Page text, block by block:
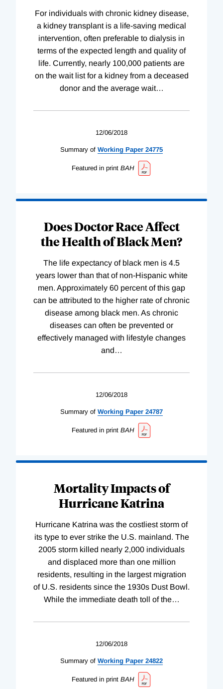
For individuals with chronic kidney disease,
a kidney transplant is a life-saving medical
intervention, often preferable to dialysis in
terms of the expected length and quality of
life. Currently, nearly 100,000 patients are
on the wait list for a kidney from a deceased
donor and the average wait…
12/06/2018
Summary of Working Paper 24775
Featured in print BAH
Does Doctor Race Affect
the Health of Black Men?
The life expectancy of black men is 4.5
years lower than that of non-Hispanic white
men. Approximately 60 percent of this gap
can be attributed to the higher rate of chronic
disease among black men. As chronic
diseases can often be prevented or
effectively managed with lifestyle changes
and…
12/06/2018
Summary of Working Paper 24787
Featured in print BAH
Mortality Impacts of
Hurricane Katrina
Hurricane Katrina was the costliest storm of
its type to ever strike the U.S. mainland. The
2005 storm killed nearly 2,000 individuals
and displaced more than one million
residents, resulting in the largest migration
of U.S. residents since the 1930s Dust Bowl.
While the immediate death toll of the…
12/06/2018
Summary of Working Paper 24822
Featured in print BAH